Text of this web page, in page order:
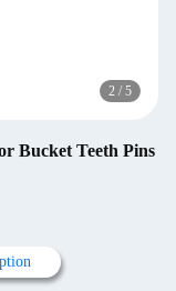
2 / 5
Bucket Teeth Pins